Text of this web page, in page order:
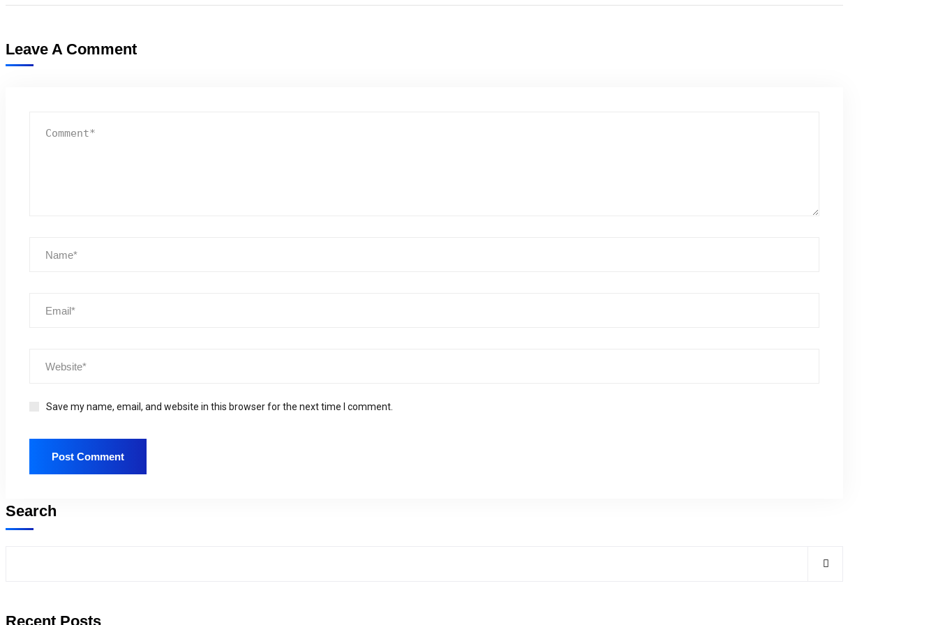
Leave A Comment
Save my name, email, and website in this browser for the next time I comment.
Search
Recent Posts